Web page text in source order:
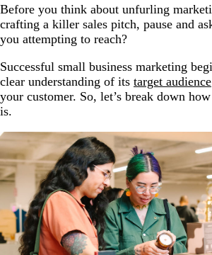
Before you think about unfurling
crafting a killer sales pitch, pause and
you attempting to reach?
Successful small business marketing
clear understanding of its target audience
your customer. So, let’s break down
is.